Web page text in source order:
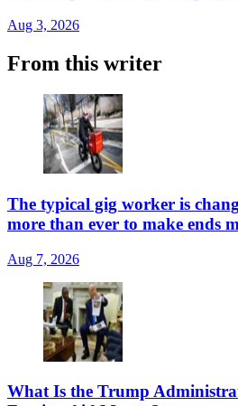
Aug 3, 2026
From this writer
The typical gig worker is
more than ever to make ends
Aug 7, 2026
What Is the Trump